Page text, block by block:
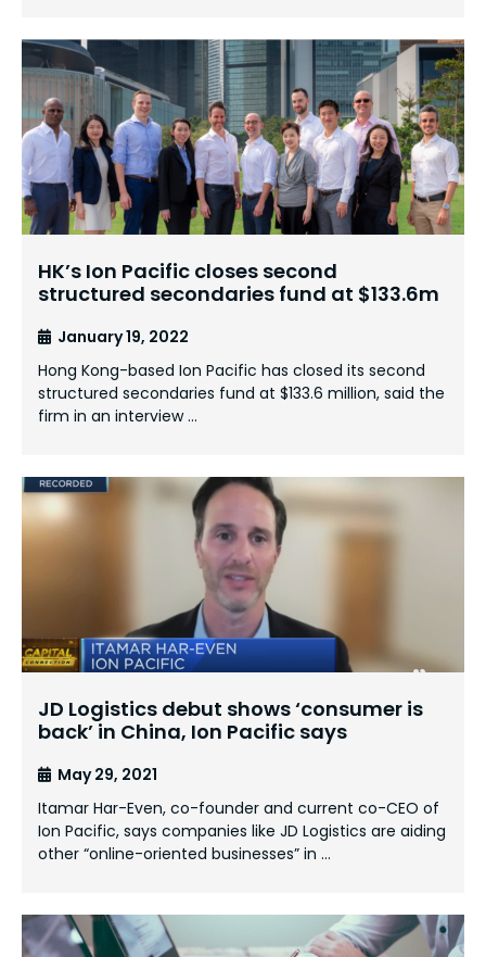
HK’s Ion Pacific closes second
structured secondaries fund at $133.6m
January 19, 2022
Hong Kong-based Ion Pacific has closed its second
structured secondaries fund at $133.6 million, said the
firm in an interview …
JD Logistics debut shows ‘consumer is
back’ in China, Ion Pacific says
May 29, 2021
Itamar Har-Even, co-founder and current co-CEO of
Ion Pacific, says companies like JD Logistics are aiding
other “online-oriented businesses” in …